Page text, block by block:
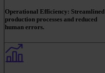
Operational Efficiency: Streamlined
production processes and reduced
human errors.